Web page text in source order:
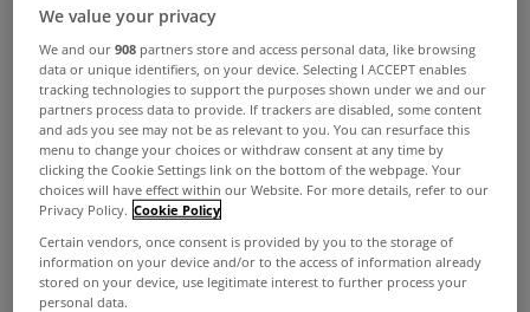
We value your privacy
We and our908 partners store and access personal data, like browsing
data or unique identifiers, on your device. Selecting I ACCEPT enables
tracking technologies to support the purposes shown under we and our
partners process data to provide. If trackers are disabled, some content
and ads you see may not be as relevant to you. You can resurface this
menu to change your choices or withdraw consent at any time by
clicking the Cookie Settings link on the bottom of the webpage. Your
choices will have effect within our Website. For more details, refer to our
Privacy Policy. Cookie Policy
Certain vendors, once consent is provided by you to the storage of
information on your device and/or to the access of information already
stored on your device, use legitimate interest to further process your
personal data.